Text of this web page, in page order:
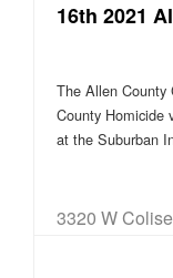
16th 2021
The Allen County
County Homicide
at the Suburban
3320 W